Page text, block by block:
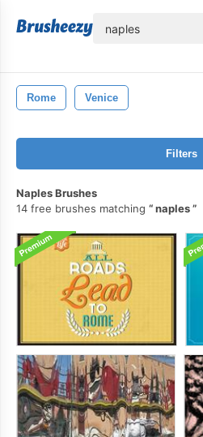
Rome Venice
Filters
Naples Brushes
14 free brushes matching
naples